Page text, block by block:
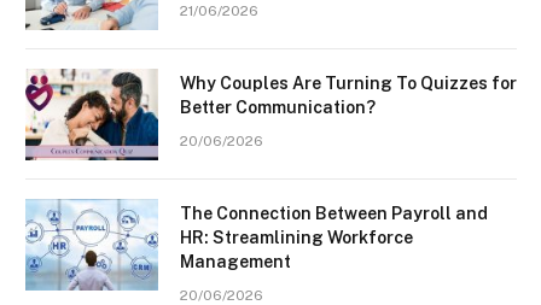
21/06/2026
Why Couples Are Turning To Quizzes for
Better Communication?
20/06/2026
The Connection Between Payroll and
HR: Streamlining Workforce
Management
20/06/2026